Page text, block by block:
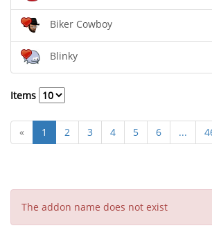
Biker Cowboy
Blinky
Items
« 1 2 3 4 5 6 ...
The addon name does not exist